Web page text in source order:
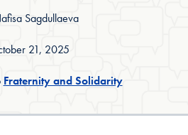
Sagdullaeva
21, 2025
Fraternity and Solidarity